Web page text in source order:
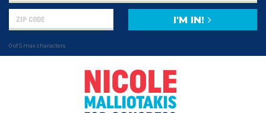
0 of 5 max characters
I'M IN!